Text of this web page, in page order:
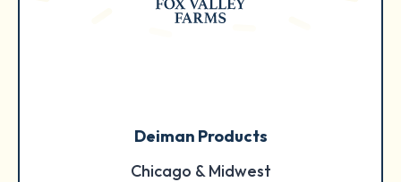
Deiman Products
Chicago & Midwest